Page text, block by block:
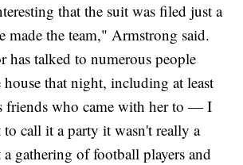
that the suit was filed just a
made the team," Armstrong said.
has talked to numerous people
house that night, including at least
friends who came with her to — I
to call it a party it wasn't really a
gathering of football players and